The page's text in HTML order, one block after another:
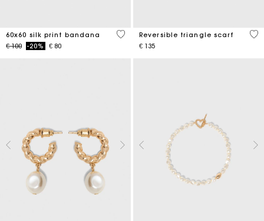
60x60 silk print bandana
Price reduced from
€ 100to-20% € 80
3,5 out of 5 Customer Rating
Reversible triangle scarf
€ 135
3,5